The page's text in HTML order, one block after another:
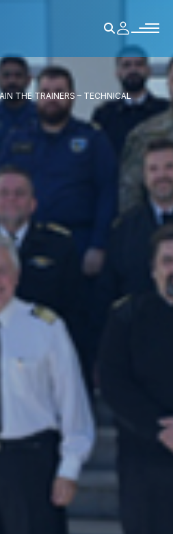
THE TRAINERS – TECHNICAL